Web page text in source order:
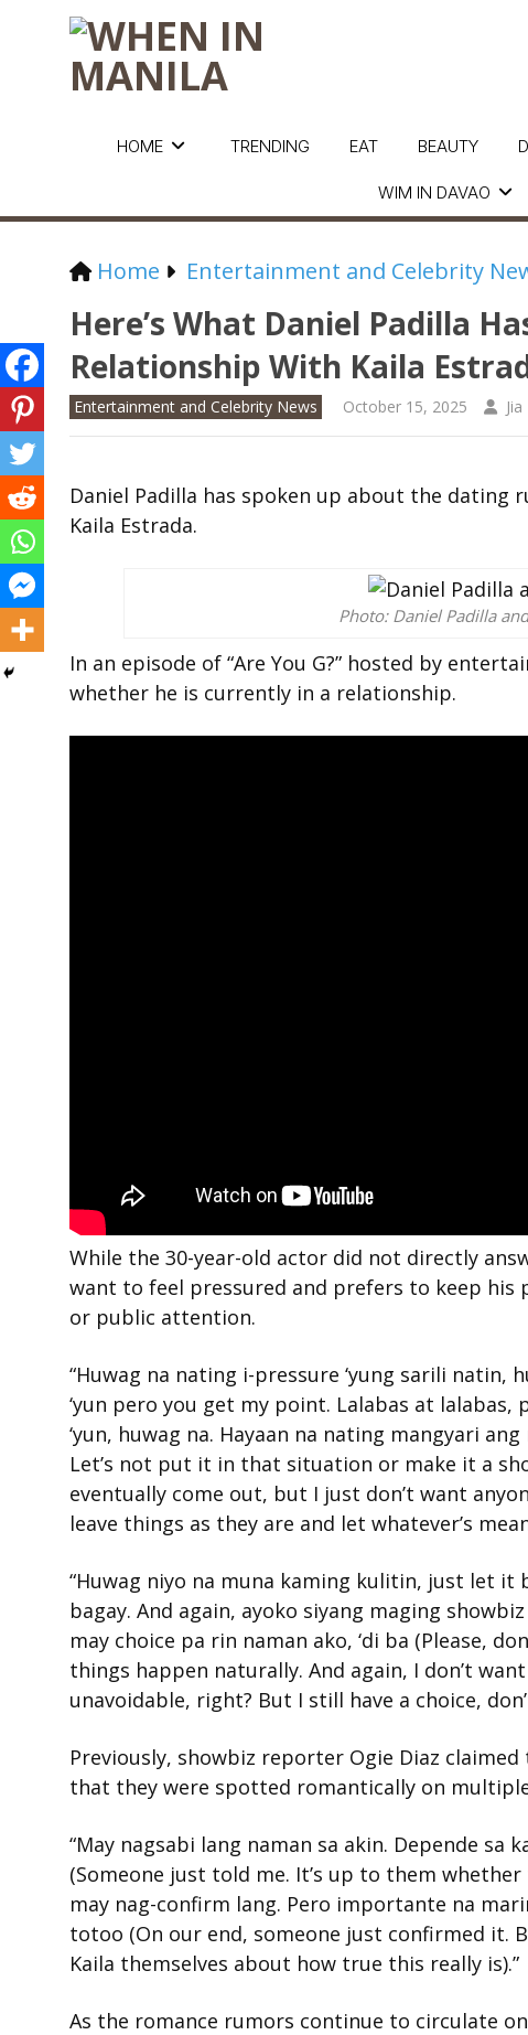
HOME
WIM IN DAVAO
TRENDING EAT BEAUTY
Home Entertainment and Celebrity
Here’s What Daniel Padilla
Relationship With Kaila
Entertainment and Celebrity News October 15, 2025
Daniel Padilla has spoken up about the dating
Kaila Estrada.
Photo: Daniel Padilla
In an episode of “Are You G?” hosted by
whether he is currently in a relationship.
While the 30-year-old actor did not directly
want to feel pressured and prefers to keep his
or public attention.
“Huwag na nating i-pressure ‘yung sarili natin,
‘yun pero you get my point. Lalabas at
‘yun, huwag na. Hayaan na nating mangyari
Let’s not put it in that situation or make it a
eventually come out, but I just don’t want
leave things as they are and let whatever’s
“Huwag niyo na muna kaming kulitin, just let it
bagay. And again, ayoko siyang maging
may choice pa rin naman ako, ‘di ba (Please,
things happen naturally. And again, I don’t
unavoidable, right? But I still have a choice,
Previously, showbiz reporter Ogie Diaz
that they were spotted romantically on
“May nagsabi lang naman sa akin. Depende sa
(Someone just told me. It’s up to them whether
may nag-confirm lang. Pero importante na
totoo (On our end, someone just confirmed it.
Kaila themselves about how true this really is).”
As the romance rumors continue to circulate